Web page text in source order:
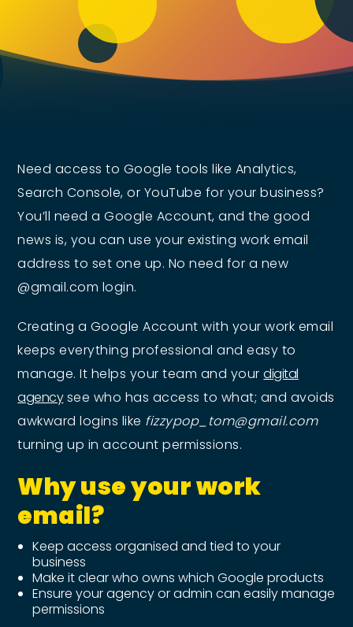
Need access to Google tools like Analytics,
Search Console, or YouTube for your business?
You’ll need a Google Account, and the good
news is, you can use your existing work email
address to set one up. No need for a new
@gmail.com login.
Creating a Google Account with your work email
keeps everything professional and easy to
manage. It helps your team and yourdigital
agencysee who has access to what; and avoids
awkward logins like fizzypop_tom@gmail.com
turning up in account permissions.
Why use your work
email?
Keep access organised and tied to your
business
Make it clear who owns which Google products
Ensure your agency or admin can easily manage
permissions